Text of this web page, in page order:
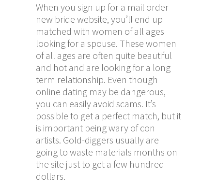
When you sign up for a mail order
new bride website, you’ll end up
matched with women of all ages
looking for a spouse. These women
of all ages are often quite beautiful
and hot and are looking for a long
term relationship. Even though
online dating may be dangerous,
you can easily avoid scams. It’s
possible to get a perfect match, but it
is important being wary of con
artists. Gold-diggers usually are
going to waste materials months on
the site just to get a few hundred
dollars.